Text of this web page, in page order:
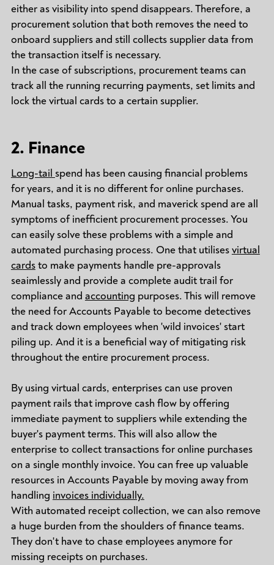
either as visibility into spend disappears. Therefore, a
procurement solution that both removes the need to
onboard suppliers and still collects supplier data from
the transaction itself is necessary.
In the case of subscriptions, procurement teams can
track all the running recurring payments, set limits and
lock the virtual cards to a certain supplier.
2. Finance
Long-tail spend has been causing financial problems
for years, and it is no different for online purchases.
Manual tasks, payment risk, and maverick spend are all
symptoms of inefficient procurement processes. You
can easily solve these problems with a simple and
automated purchasing process. One that utilisesvirtual
cardsto make payments handle pre-approvals
seaimlessly and provide a complete audit trail for
compliance and accounting purposes. This will remove
the need for Accounts Payable to become detectives
and track down employees when 'wild invoices' start
piling up. And it is a beneficial way of mitigating risk
throughout the entire procurement process.
By using virtual cards, enterprises can use proven
payment rails that improve cash flow by offering
immediate payment to suppliers while extending the
buyer's payment terms. This will also allow the
enterprise to collect transactions for online purchases
on a single monthly invoice. You can free up valuable
resources in Accounts Payable by moving away from
handling invoices individually.
With automated receipt collection, we can also remove
a huge burden from the shoulders of finance teams.
They don't have to chase employees anymore for
missing receipts on purchases.